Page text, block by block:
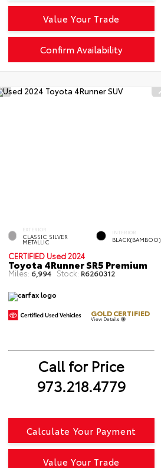
Confirm Availability
Value Your Trade
EXTERIOR
CLASSIC SILVER
METALLIC
INTERIOR
BLACK(BAMBOO)
CERTIFIED Used 2024
Toyota 4Runner SR5 Premium
Miles: 6,994 Stock: R6260312
GOLD CERTIFIED
View Details
Call for Price
973.218.4779
Calculate Your Payment
Value Your Trade